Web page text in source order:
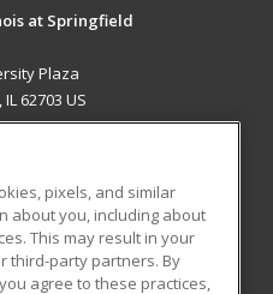
at Springfield
Plaza
62703 US
Student Blog
pixels, and similar
about you, including about
This may result in your
third-party partners. By
agree to these practices,